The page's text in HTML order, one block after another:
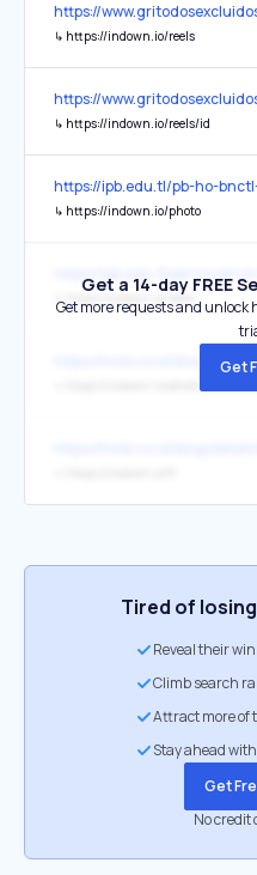
https://
↳ https://indown.io/reels
https://
↳ https://indown.io/reels/id
https://ipb.edu.tl/pb-ho-
↳ https://indown.io/photo
↳ https://indown.io/reels
https://hmb.co.id/blog/
Get a 14-day FREE
Get more requests and unlock
Get
Tired of
Reveal their
Climb search
Attract more of
Stay ahead
Get
No credit